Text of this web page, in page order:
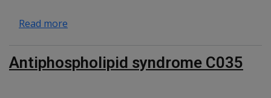
Read more
Antiphospholipid syndrome C035